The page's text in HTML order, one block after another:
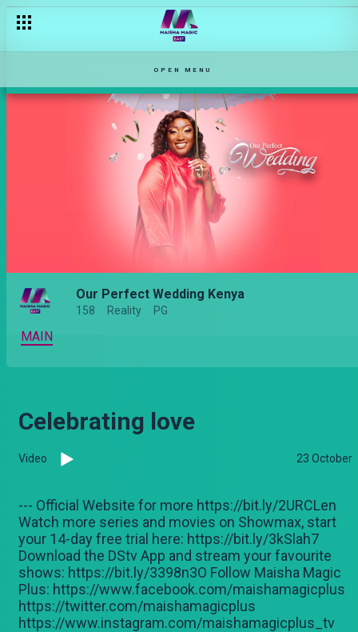
OPEN MENU
Our Perfect Wedding Kenya
158 Reality PG
MAIN
Celebrating love
Video 23 October
--- Official Website for more https://bit.ly/2URCLen
Watch more series and movies on Showmax, start
your 14-day free trial here: https://bit.ly/3kSlah7
Download the DStv App and stream your favourite
shows: https://bit.ly/3398n3O Follow Maisha Magic
Plus: https://www.facebook.com/maishamagicplus
https://twitter.com/maishamagicplus
https://www.instagram.com/maishamagicplus_tv